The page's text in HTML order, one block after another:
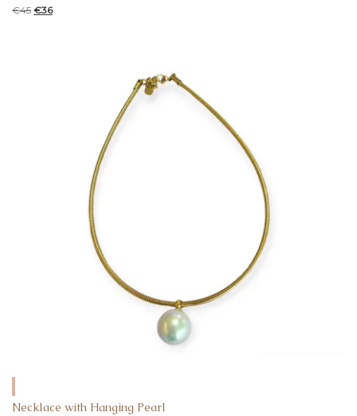
€45 €36
Necklace with Hanging Pearl